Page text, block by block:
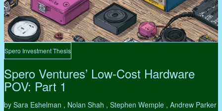
Spero Investment Thesis
Spero Ventures’ Low-Cost Hardware
POV: Part 1
by Sara Eshelman , Nolan Shah , Stephen Wemple , Andrew Parker